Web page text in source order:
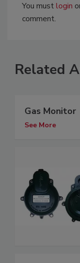
You mustlogin
comment.
Related
Gas Monitor
See More